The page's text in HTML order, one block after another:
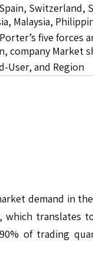
Malaysia,
five forces
Market
User, and Region
demand in
translates
of trading